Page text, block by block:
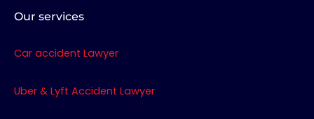
e
o
k
t
g
a
b
Our services
Car accident Lawyer
Uber & Lyft Accident Lawyer